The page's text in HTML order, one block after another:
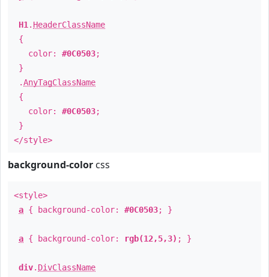
H1 . HeaderClassName
{
color: #0C0503;
}
.AnyTagClassName
{
color: #0C0503;
}
</style>
background-color css
<style>
a { background-color: #0C0503; }
a { background-color: rgb(12,5,3) ; }
div. DivClassName